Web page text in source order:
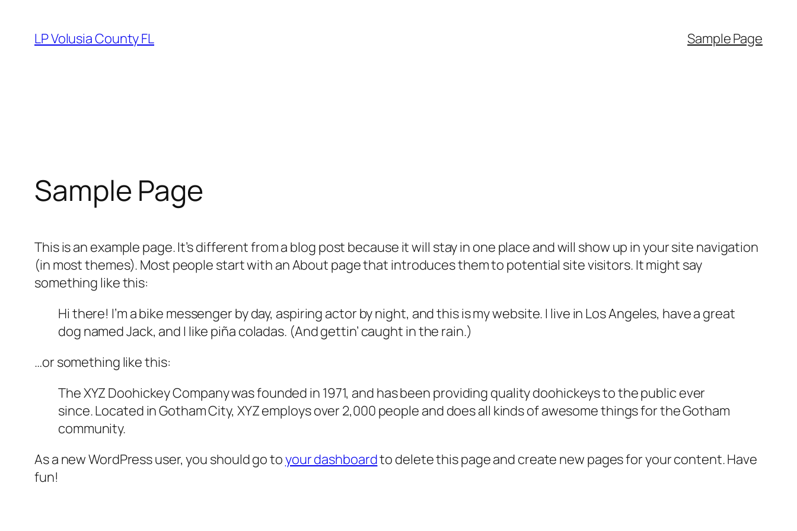
content
LP Volusia County FL Sample Page
Sample Page
This is an example page. It’s different from a blog post because it will stay in one place and will show up in your site navigation
(in most themes). Most people start with an About page that introduces them to potential site visitors. It might say
something like this:
Hi there! I’m a bike messenger by day, aspiring actor by night, and this is my website. I live in Los Angeles, have a great
dog named Jack, and I like piña coladas. (And gettin’ caught in the rain.)
…or something like this:
The XYZ Doohickey Company was founded in 1971, and has been providing quality doohickeys to the public ever
since. Located in Gotham City, XYZ employs over 2,000 people and does all kinds of awesome things for the Gotham
community.
As a new WordPress user, you should go toyour dashboardto delete this page and create new pages for your content. Have
fun!